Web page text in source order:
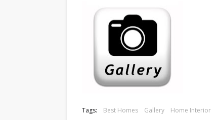
Tags: Best Homes Gallery Home Interior